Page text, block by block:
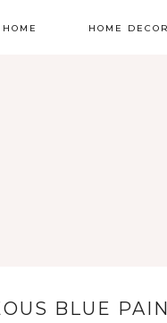
HOME HOME DECOR
BLUE